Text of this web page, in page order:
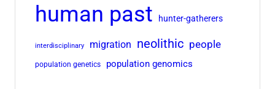
human past hunter-gatherers
interdisciplinary migration neolithic people
population genetics population genomics